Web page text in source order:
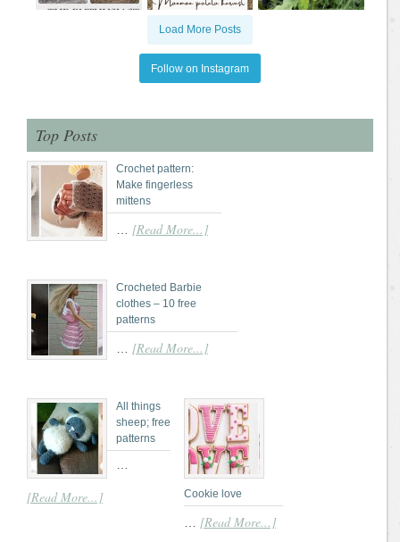
Load More Posts
Follow on Instagram
Top Posts
Crochet pattern:
Make fingerless
mittens
[Read More...]
Crocheted Barbie
clothes – 10 free
patterns
[Read More...]
All things
sheep; free
patterns
[Read More...] Cookie love
[Read More...]